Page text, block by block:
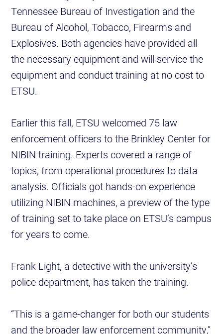
Tennessee Bureau of Investigation and the
Bureau of Alcohol, Tobacco, Firearms and
Explosives. Both agencies have provided all
the necessary equipment and will service the
equipment and conduct training at no cost to
ETSU.
Earlier this fall, ETSU welcomed 75 law
enforcement officers to the Brinkley Center for
NIBIN training. Experts covered a range of
topics, from operational procedures to data
analysis. Officials got hands-on experience
utilizing NIBIN machines, a preview of the type
of training set to take place on ETSU’s campus
for years to come.
Frank Light, a detective with the university’s
police department, has taken the training.
“This is a game-changer for both our students
and the broader law enforcement community,”